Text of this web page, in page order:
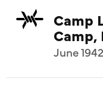
Camp
Camp,
June